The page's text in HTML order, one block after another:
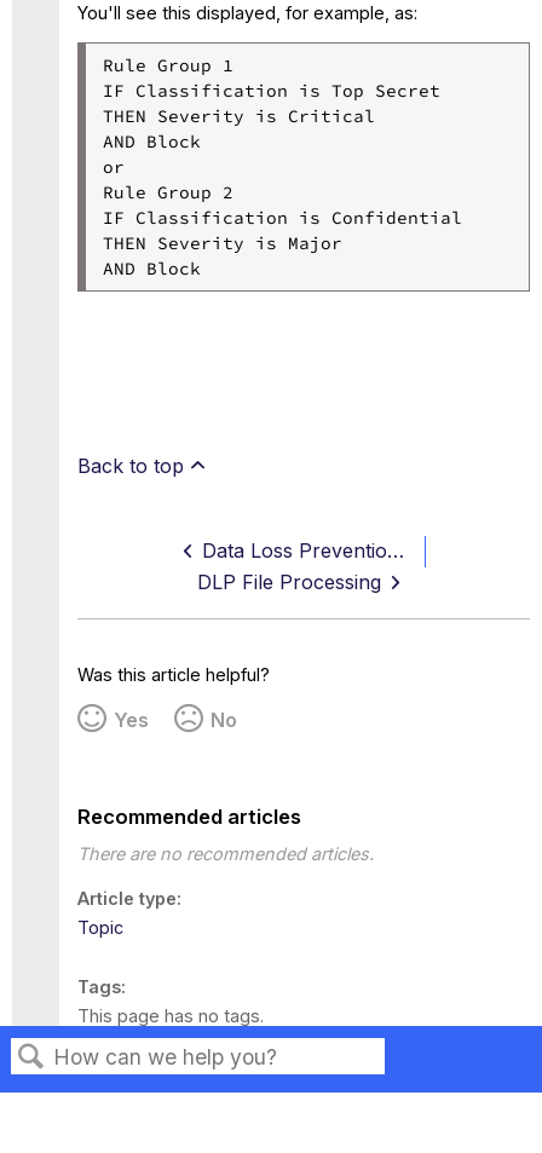
Search
You'll see this displayed, for example, as:
Rule Group 1
IF Classification is Top Secret
THEN Severity is Critical
AND Block
or
Rule Group 2
IF Classification is Confidential
THEN Severity is Major
Back to top
Data Loss Prevention Workflow
DLP File Processing
Was this article helpful?
Yes No
Recommended articles
There are no recommended articles.
Article type
Topic
Tags
This page has no tags.